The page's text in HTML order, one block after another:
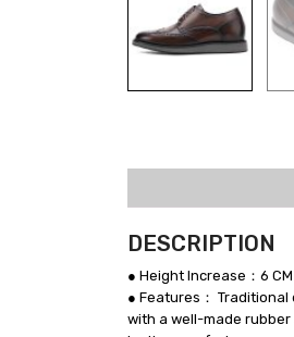
DESCRIPTION
● Height Increase：6
● Features：
with a well-made